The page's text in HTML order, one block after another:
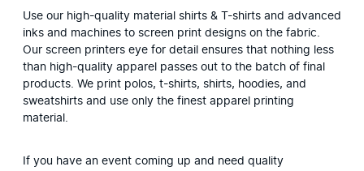
Use our high-quality material shirts & T-shirts and advanced
inks and machines to screen print designs on the fabric.
Our screen printers eye for detail ensures that nothing less
than high-quality apparel passes out to the batch of final
products. We print polos, t-shirts, shirts, hoodies, and
sweatshirts and use only the finest apparel printing
material.